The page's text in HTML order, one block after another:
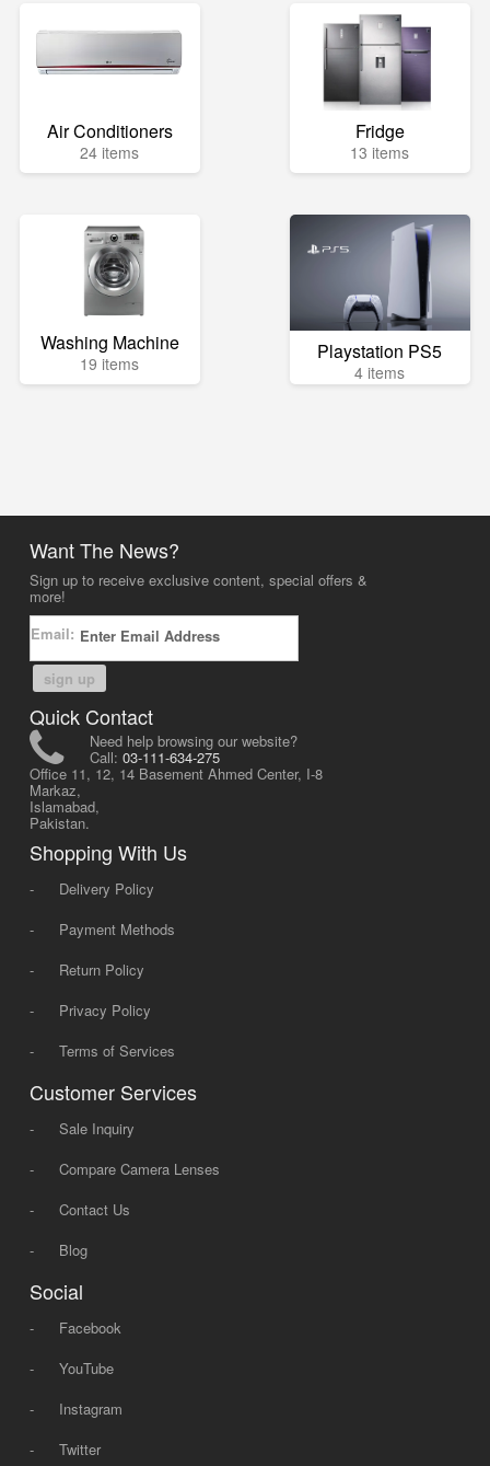
Air Conditioners
24 items
Fridge
13 items
Washing Machine
19 items Playstation PS5
4 items
Want The News?
Sign up to receive exclusive content, special offers &
more!
Email:
sign up
Quick Contact
Need help browsing our website?
Call: 03-111-634-275
Office 11, 12, 14 Basement Ahmed Center, I-8
Markaz,
Islamabad,
Pakistan.
Shopping With Us
-
Delivery Policy
-
Payment Methods
-
Return Policy
-
Privacy Policy
-
Terms of Services
Customer Services
-
Sale Inquiry
-
Compare Camera Lenses
-
Contact Us
-
Blog
Social
-
Facebook
-
YouTube
-
Instagram
-
Twitter